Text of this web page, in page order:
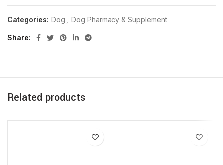
Categories: Dog Dog Pharmacy & Supplement
Share
Related products